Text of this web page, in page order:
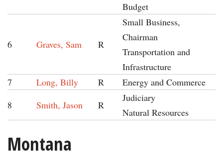
Budget
6 Graves, Sam R
Small Business,
Chairman
Transportation and
Infrastructure
7
Long, Billy R
Energy and Commerce
8
Smith, Jason R
Judiciary
Natural Resources
Montana